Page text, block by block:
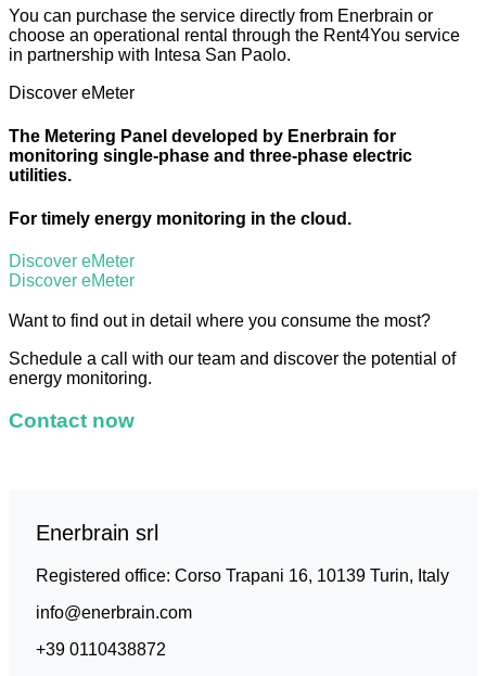
You can purchase the service directly from Enerbrain or
choose an operational rental through the Rent4You service
in partnership with Intesa San Paolo.
Discover eMeter
The Metering Panel developed by Enerbrain for
monitoring single-phase and three-phase electric
utilities.
For timely energy monitoring in the cloud.
Discover eMeter
Discover eMeter
Want to find out in detail where you consume the most?
Schedule a call with our team and discover the potential of
energy monitoring.
Contact now
Enerbrain srl
Registered office: Corso Trapani 16, 10139 Turin, Italy
info@enerbrain.com
+39 0110438872